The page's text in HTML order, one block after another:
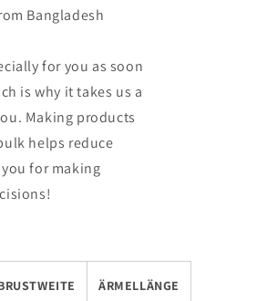
Bangladesh
for you as soon
is why it takes us a
Making products
helps reduce
for making
ÄRMELLÄNGE